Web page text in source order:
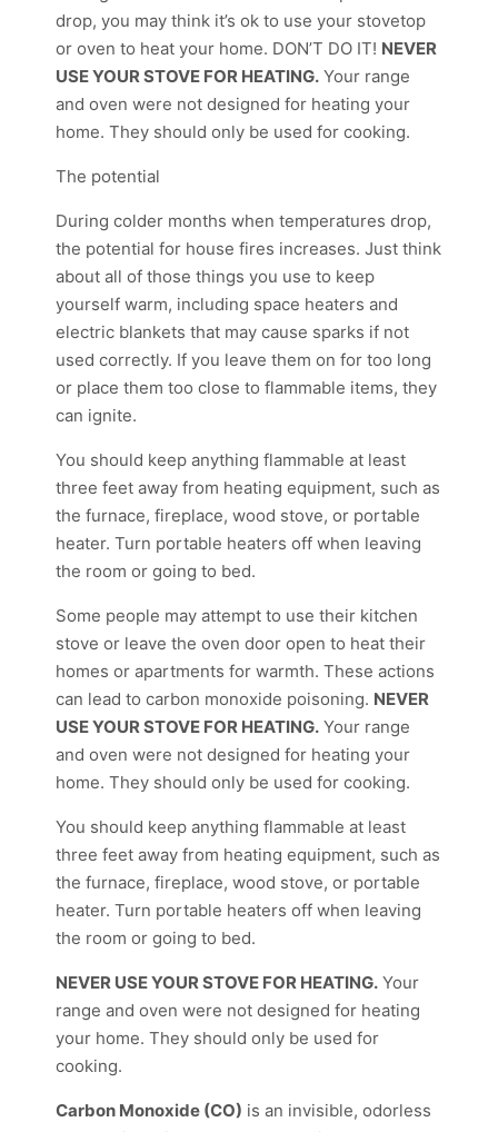
drop, you may think it’s ok to use your stovetop
or oven to heat your home. DON’T DO IT! NEVER
USE YOUR STOVE FOR HEATING. Your range
and oven were not designed for heating your
home. They should only be used for cooking.
The potential
During colder months when temperatures drop,
the potential for house fires increases. Just think
about all of those things you use to keep
yourself warm, including space heaters and
electric blankets that may cause sparks if not
used correctly. If you leave them on for too long
or place them too close to flammable items, they
can ignite.
You should keep anything flammable at least
three feet away from heating equipment, such as
the furnace, fireplace, wood stove, or portable
heater. Turn portable heaters off when leaving
the room or going to bed.
Some people may attempt to use their kitchen
stove or leave the oven door open to heat their
homes or apartments for warmth. These actions
can lead to carbon monoxide poisoning. NEVER
USE YOUR STOVE FOR HEATING. Your range
and oven were not designed for heating your
home. They should only be used for cooking.
You should keep anything flammable at least
three feet away from heating equipment, such as
the furnace, fireplace, wood stove, or portable
heater. Turn portable heaters off when leaving
the room or going to bed.
NEVER USE YOUR STOVE FOR HEATING. Your
range and oven were not designed for heating
your home. They should only be used for
cooking.
Carbon Monoxide (CO) is an invisible, odorless